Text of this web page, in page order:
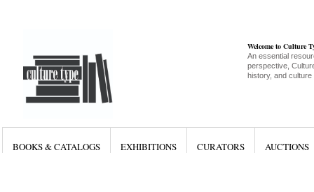
Welcome to Culture
An essential
perspective,
history, and culture
BOOKS & CATALOGS EXHIBITIONS CURATORS AUCTIONS